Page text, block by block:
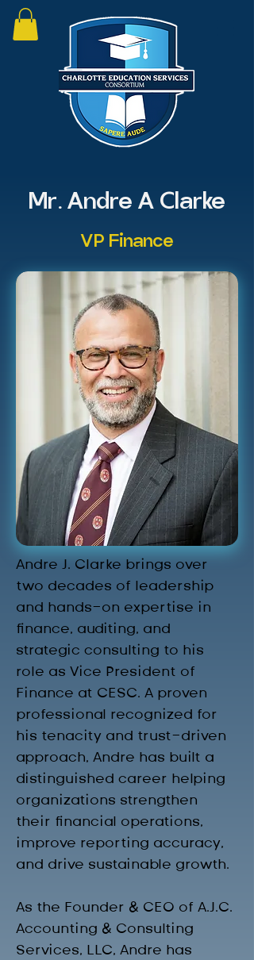
Mr. Andre A Clarke
VP Finance
Andre J. Clarke brings over
two decades of leadership
and hands-on expertise in
finance, auditing, and
strategic consulting to his
role as Vice President of
Finance at CESC. A proven
professional recognized for
his tenacity and trust-driven
approach, Andre has built a
distinguished career helping
organizations strengthen
their financial operations,
improve reporting accuracy,
and drive sustainable growth.
As the Founder & CEO of A.J.C.
Accounting & Consulting
Services, LLC, Andre has